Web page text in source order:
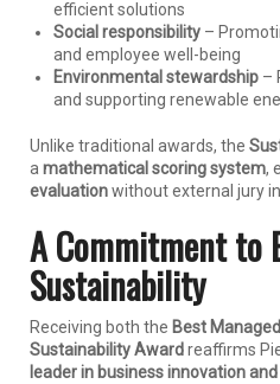
efficient solutions
Social responsibility –
and employee well-being
Environmental stewardship –
and supporting renewable
Unlike traditional awards, the
a mathematical scoring system,
evaluationwithout external jury
A Commitment to
Sustainability
Receiving both the Best
Sustainability Awardreaffirms
leader in business innovation